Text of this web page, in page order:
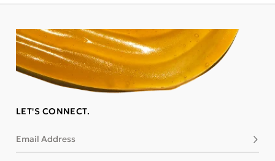
LET'S CONNECT.
Email Address